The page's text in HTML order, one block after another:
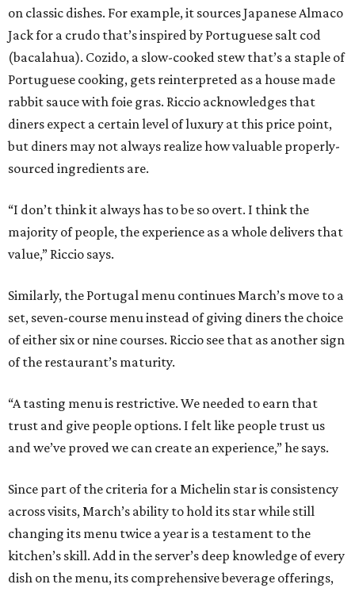
on classic dishes. For example, it sources Japanese Almaco
Jack for a crudo that’s inspired by Portuguese salt cod
(bacalahua). Cozido, a slow-cooked stew that’s a staple of
Portuguese cooking, gets reinterpreted as a house made
rabbit sauce with foie gras. Riccio acknowledges that
diners expect a certain level of luxury at this price point,
but diners may not always realize how valuable properly-
sourced ingredients are.
“I don’t think it always has to be so overt. I think the
majority of people, the experience as a whole delivers that
value,” Riccio says.
Similarly, the Portugal menu continues March’s move to a
set, seven-course menu instead of giving diners the choice
of either six or nine courses. Riccio see that as another sign
of the restaurant’s maturity.
“A tasting menu is restrictive. We needed to earn that
trust and give people options. I felt like people trust us
and we’ve proved we can create an experience,” he says.
Since part of the criteria for a Michelin star is consistency
across visits, March’s ability to hold its star while still
changing its menu twice a year is a testament to the
kitchen’s skill. Add in the server’s deep knowledge of every
dish on the menu, its comprehensive beverage offerings,